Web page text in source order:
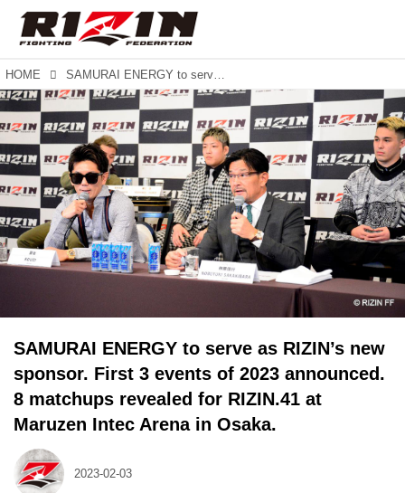
HOME SAMURAI ENERGY to serve as RIZIN’s new sponsor. First 3 events of 2023 announced. 8 matchups revealed for RIZIN.41 at Maruzen Intec Arena in Osaka.
SAMURAI ENERGY to serve as RIZIN’s new
sponsor. First 3 events of 2023 announced.
8 matchups revealed for RIZIN.41 at
Maruzen Intec Arena in Osaka.
2023-02-03